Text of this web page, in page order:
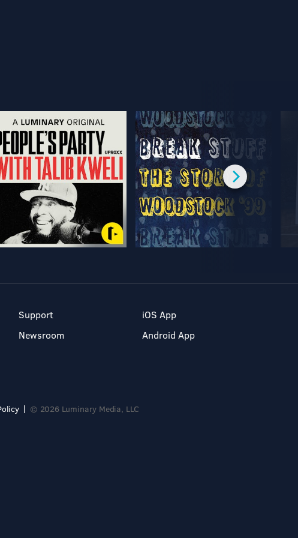
Support
Newsroom
iOS App
Android App
© 2026 Luminary Media, LLC